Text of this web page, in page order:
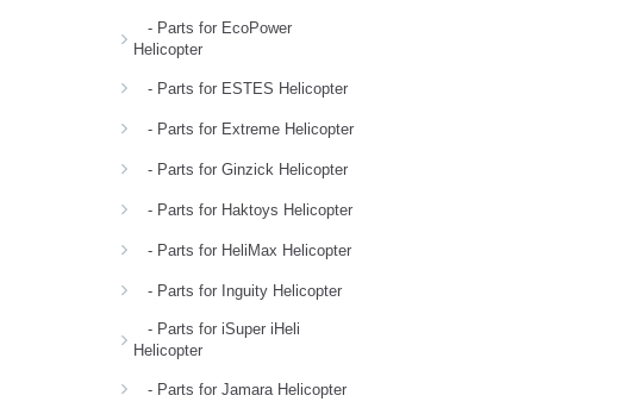
- Parts for EcoPower
Helicopter
- Parts for ESTES Helicopter
- Parts for Extreme Helicopter
- Parts for Ginzick Helicopter
- Parts for Haktoys Helicopter
- Parts for HeliMax Helicopter
- Parts for Inguity Helicopter
- Parts for iSuper iHeli
Helicopter
- Parts for Jamara Helicopter